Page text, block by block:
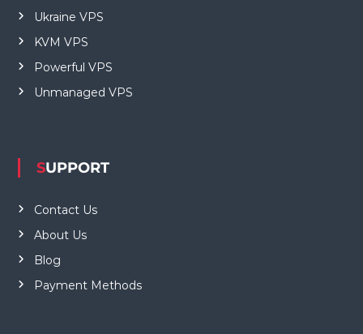
Ukraine VPS
KVM VPS
Powerful VPS
Unmanaged VPS
SUPPORT
Contact Us
About Us
Blog
Payment Methods